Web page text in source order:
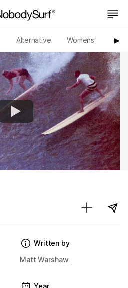
Alternative Womens ▶︎
Written by
Matt Warshaw
Year